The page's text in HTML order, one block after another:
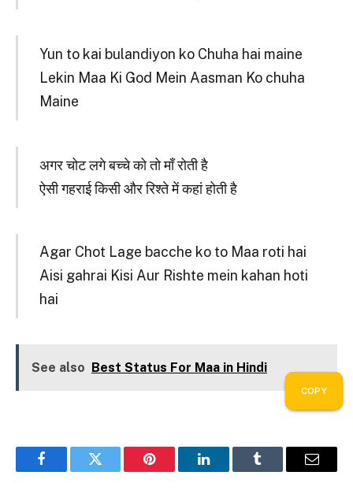
COPY
COPY
COPY
COPY
COPY
COPY
COPY
Yun to kai bulandiyon ko Chuha hai maine
Lekin Maa Ki God Mein Aasman Ko chuha
Maine
COPY
अगर चोट लगे बच्चे को तो माँ रोती है
ऐसी गहराई किसी और रिश्ते में कहां होती है
COPY
Agar Chot Lage bacche ko to Maa roti hai
Aisi gahrai Kisi Aur Rishte mein kahan hoti
hai
COPY
See also Best Status For Maa in Hindi
FacebookTwitter Pinterest LinkedInTumblr Email